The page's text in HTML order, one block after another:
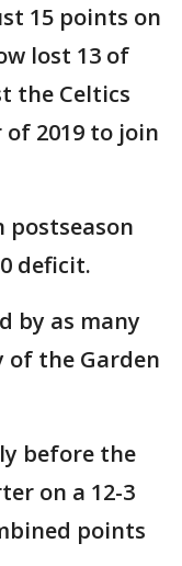
15 points on
lost 13 of
the Celtics
2019 to join
postseason
deficit.
by as many
of the Garden
before the
on a 12-3
points